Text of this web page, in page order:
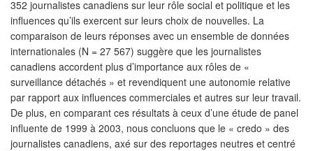
352 journalistes canadiens sur leur rôle social et politique et les
influences qu’ils exercent sur leurs choix de nouvelles. La
comparaison de leurs réponses avec un ensemble de données
internationales (N = 27 567) suggère que les journalistes
canadiens accordent plus d’importance aux rôles de «
surveillance détachés » et revendiquent une autonomie relative
par rapport aux influences commerciales et autres sur leur travail.
De plus, en comparant ces résultats à ceux d’une étude de panel
influente de 1999 à 2003, nous concluons que le « credo » des
journalistes canadiens, axé sur des reportages neutres et centré